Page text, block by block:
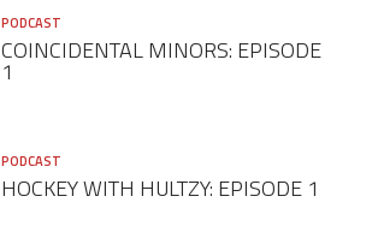
PODCAST
COINCIDENTAL MINORS: EPISODE
1
PODCAST
HOCKEY WITH HULTZY: EPISODE 1